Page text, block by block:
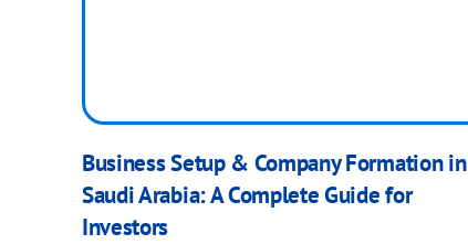
Business Setup & Company Formation in
Saudi Arabia: A Complete Guide for
Investors